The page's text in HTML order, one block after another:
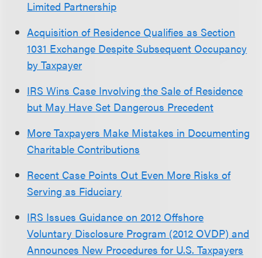
Limited Partnership
Acquisition of Residence Qualifies as Section
1031 Exchange Despite Subsequent Occupancy
by Taxpayer
IRS Wins Case Involving the Sale of Residence
but May Have Set Dangerous Precedent
More Taxpayers Make Mistakes in Documenting
Charitable Contributions
Recent Case Points Out Even More Risks of
Serving as Fiduciary
IRS Issues Guidance on 2012 Offshore
Voluntary Disclosure Program (2012 OVDP) and
Announces New Procedures for U.S. Taxpayers